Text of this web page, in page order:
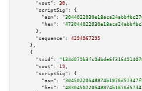
"vout":
30 ,
"scriptSig":
{
"asm":
"hex":
      },
"sequence":
4294967295
    },
    {
"txid":
"vout":
19 ,
"scriptSig":
{
"asm":
"hex":